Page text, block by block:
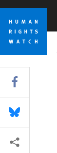
Skip
cookie
privacy
notice
Skip
main
content
Share this
Share this
More sharing